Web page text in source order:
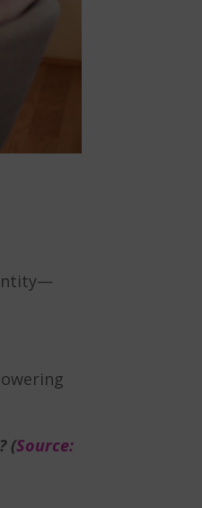
(Source: